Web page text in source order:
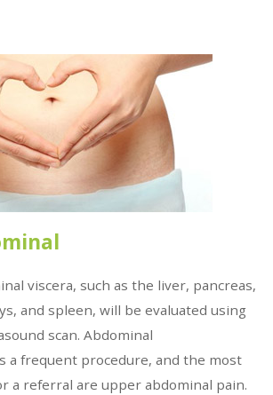
viscera, such as the liver, pancreas,
and spleen, will be evaluated using
scan. Abdominal
a frequent procedure, and the most
a referral are upper abdominal pain.